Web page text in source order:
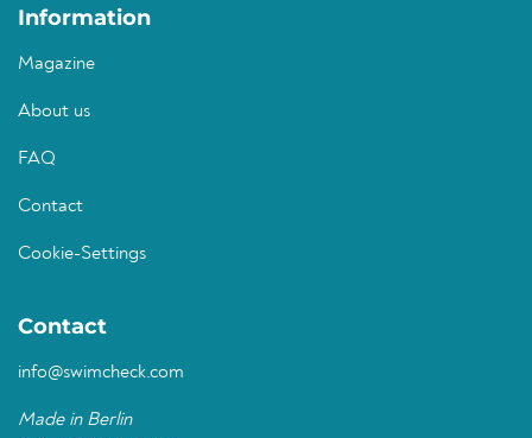
Information
Magazine
About us
FAQ
Contact
Cookie-Settings
Contact
info@swimcheck.com
Made in Berlin